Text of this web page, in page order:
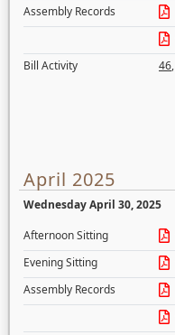
Assembly Records
Bill Activity
46,
April 2025
Wednesday April 30, 2025
Afternoon Sitting
Evening Sitting
Assembly Records